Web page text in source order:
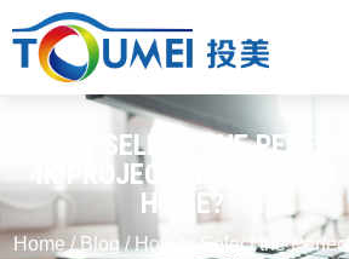
HOW TO SELECT THE PERFECT
4K PROJECTOR FOR YOUR
HOME?
Home /Blog/ How to Select the Perfect